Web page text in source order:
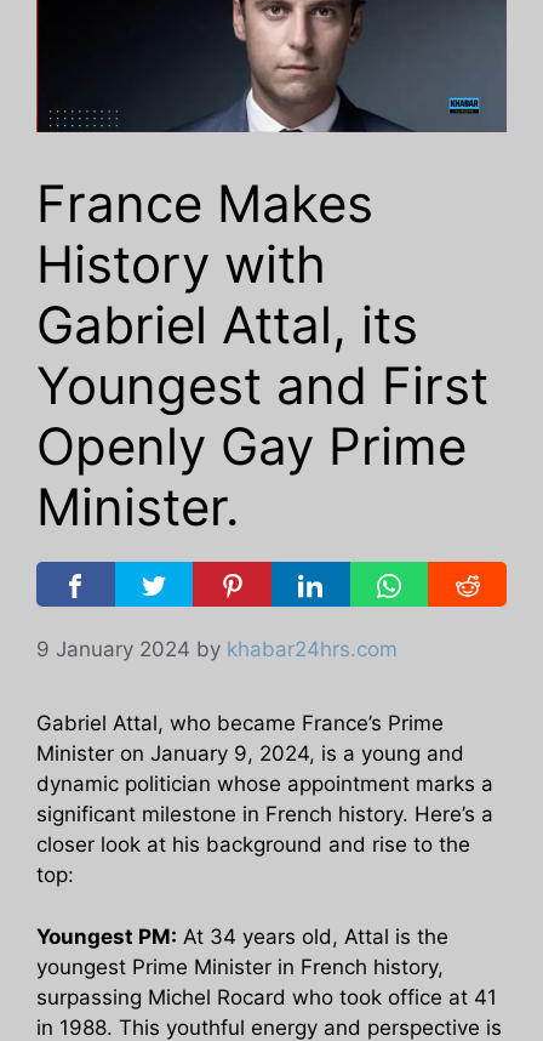
France Makes
History with
Gabriel Attal, its
Youngest and First
Openly Gay Prime
Minister.
9 January 2024 by khabar24hrs.com
Gabriel Attal, who became France’s Prime
Minister on January 9, 2024, is a young and
dynamic politician whose appointment marks a
significant milestone in French history. Here’s a
closer look at his background and rise to the
top:
Youngest PM: At 34 years old, Attal is the
youngest Prime Minister in French history,
surpassing Michel Rocard who took office at 41
in 1988. This youthful energy and perspective is